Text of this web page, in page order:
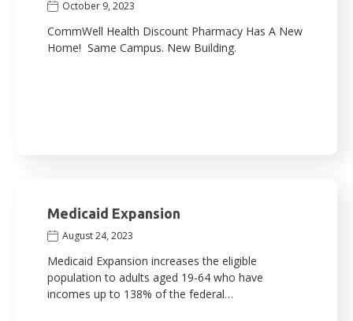
October 9, 2023
CommWell Health Discount Pharmacy Has A New
Home! Same Campus. New Building.
Medicaid Expansion
August 24, 2023
Medicaid Expansion increases the eligible
population to adults aged 19-64 who have
incomes up to 138% of the federal…